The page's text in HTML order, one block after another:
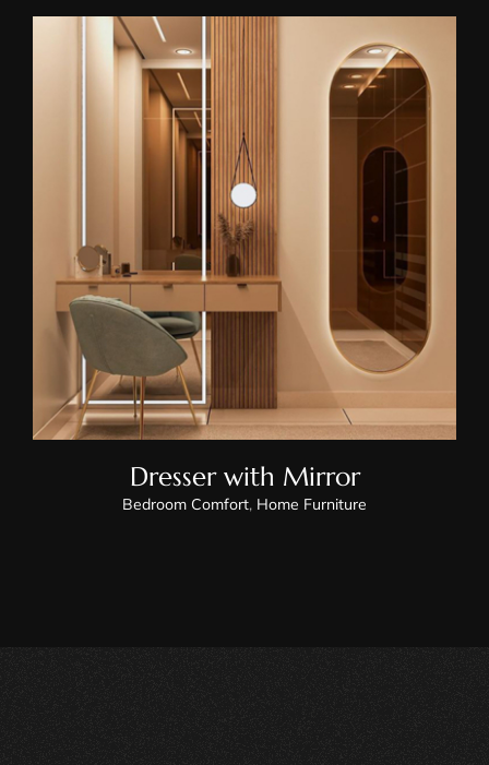
Dresser With Mirror
Dresser with Mirror
Bedroom Comfort, Home Furniture